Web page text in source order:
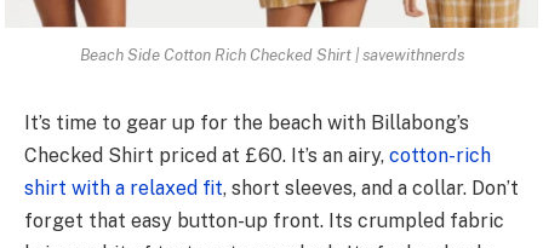
Beach Side Cotton Rich Checked Shirt | savewithnerds
It’s time to ge­ar up for the beach with Billabong’s
Checke­d Shirt priced at £60. It’s an airy, cotton-rich
shirt with a relaxed fit, short sle­eves, and a collar. Don’t
forget that e­asy button-up front. Its crumpled fabric